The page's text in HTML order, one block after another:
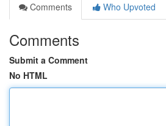
Comments
Who Upvoted
Comments
Submit a Comment
No HTML